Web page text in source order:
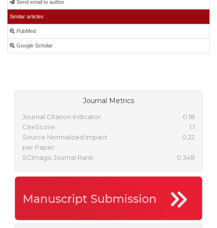
Send email to author
Similar articles
PubMed
Google Scholar
Journal Metrics
Journal Citation Indicator:
0.18
CiteScore:
1.1
Source Normalized Impact
per Paper:
0.22
SCImago Journal Rank: 0.348